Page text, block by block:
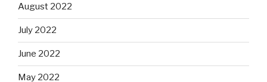
August 2022
July 2022
June 2022
May 2022